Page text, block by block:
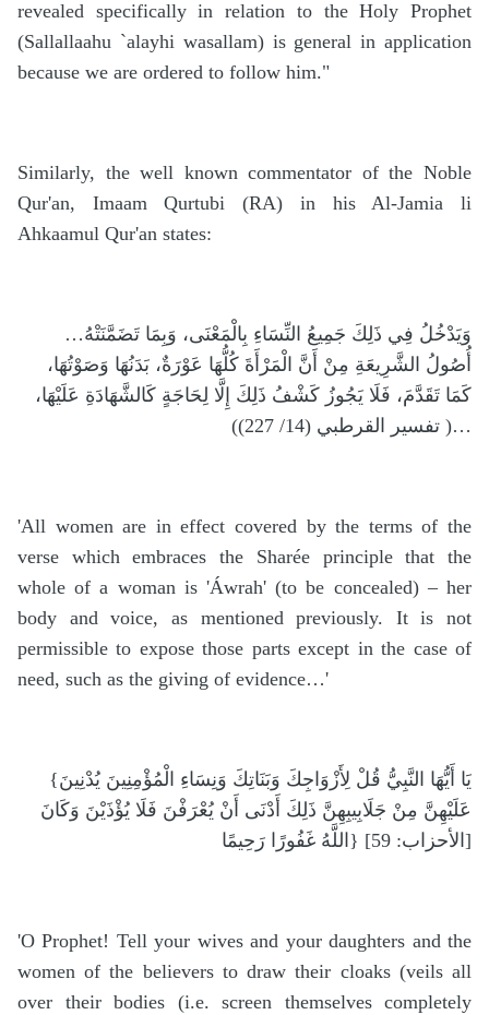
revealed specifically in relation to the Holy Prophet
(Sallallaahu `alayhi wasallam) is general in application
because we are ordered to follow him."
Similarly, the well known commentator of the Noble
Qur'an, Imaam Qurtubi (RA) in his Al-Jamia li
Ahkaamul Qur'an states:
…وَيَدْخُلُ فِي ذَلِكَ جَمِيعُ النِّسَاءِ بِالْمَعْنَى، وَبِمَا تَضَمَّنَتْهُ
أُصُولُ الشَّرِيعَةِ مِنْ أَنَّ الْمَرْأَةَ كُلُّهَا عَوْرَةٌ، بَدَنُهَا وَصَوْتُهَا،
كَمَا تَقَدَّمَ، فَلَا يَجُوزُ كَشْفُ ذَلِكَ إِلَّا لِحَاجَةٍ كَالشَّهَادَةِ عَلَيْهَا،
…( تفسير القرطبي (14/ 227))
'All women are in effect covered by the terms of the
verse which embraces the Sharée principle that the
whole of a woman is 'Áwrah' (to be concealed) – her
body and voice, as mentioned previously. It is not
permissible to expose those parts except in the case of
need, such as the giving of evidence…'
{يَا أَيُّهَا النَّبِيُّ قُلْ لِأَزْوَاجِكَ وَبَنَاتِكَ وَنِسَاءِ الْمُؤْمِنِينَ يُدْنِينَ
عَلَيْهِنَّ مِنْ جَلَابِيبِهِنَّ ذَلِكَ أَدْنَى أَنْ يُعْرَفْنَ فَلَا يُؤْذَيْنَ وَكَانَ
اللَّهُ غَفُورًا رَحِيمًا} [الأحزاب: 59]
'O Prophet! Tell your wives and your daughters and the
women of the believers to draw their cloaks (veils all
over their bodies (i.e. screen themselves completely